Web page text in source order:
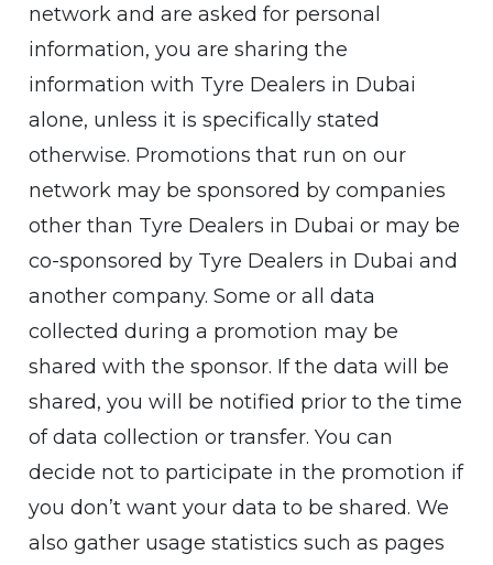
network and are asked for personal
information, you are sharing the
information with Tyre Dealers in Dubai
alone, unless it is specifically stated
otherwise. Promotions that run on our
network may be sponsored by companies
other than Tyre Dealers in Dubai or may be
co-sponsored by Tyre Dealers in Dubai and
another company. Some or all data
collected during a promotion may be
shared with the sponsor. If the data will be
shared, you will be notified prior to the time
of data collection or transfer. You can
decide not to participate in the promotion if
you don’t want your data to be shared. We
also gather usage statistics such as pages